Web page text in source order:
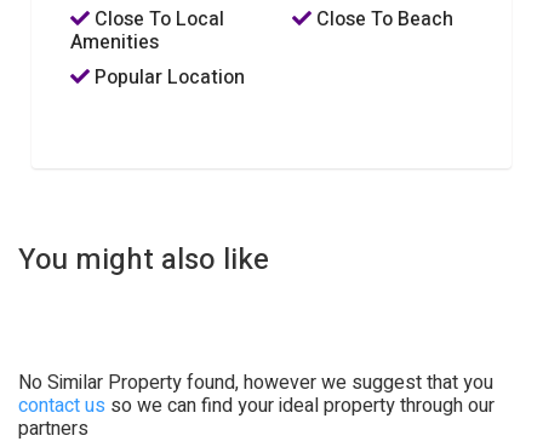
Close To Local
Amenities
Close To Beach
Popular Location
You might also like
No Similar Property found, however we suggest that you
contact us so we can find your ideal property through our
partners